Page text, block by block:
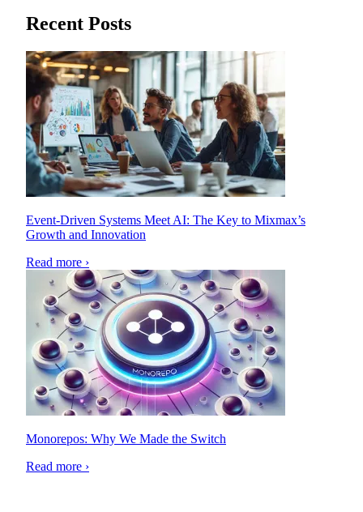
Recent Posts
Event-Driven Systems Meet AI: The Key to Mixmax’s
Growth and Innovation
Read more ›
Monorepos: Why We Made the Switch
Read more ›